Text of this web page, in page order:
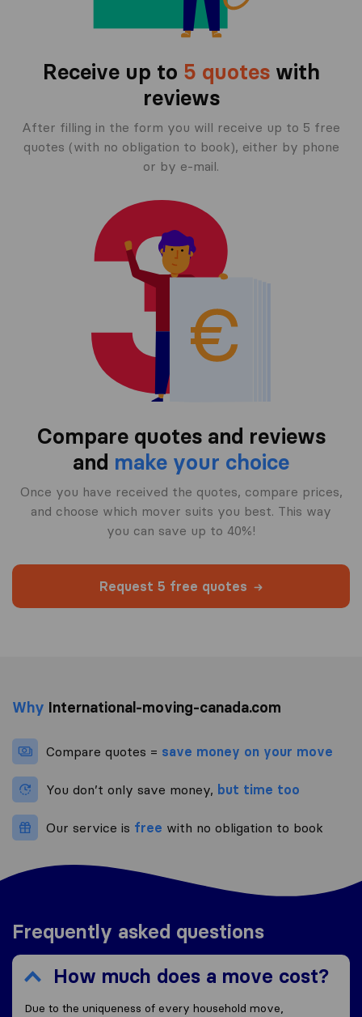
Receive up to 5 quoteswith
reviews
After filling in the form you will receive up to 5 free
quotes (with no obligation to book), either by phone
or by e-mail.
Compare quotes and reviews
and make your choice
Once you have received the quotes, compare prices,
and choose which mover suits you best. This way
you can save up to 40%!
Request 5 free quotes
Why International-moving-canada.com
Compare quotes = save money on your move
You don’t only save money, but time too
Our service is free with no obligation to book
Frequently asked questions
How much does a move cost?
Due to the uniqueness of every household move,